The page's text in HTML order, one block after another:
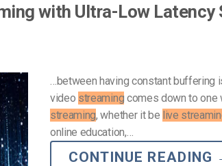
with Ultra-Low Latency
…between having constant buffering
video streaming comes down to one
streaming, whether it be live
online education,…
CONTINUE READING